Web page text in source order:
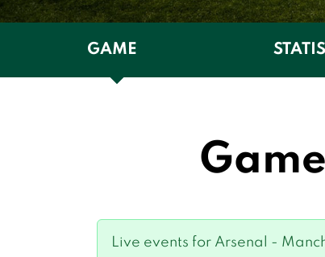
GAME
Live events for Arsenal -